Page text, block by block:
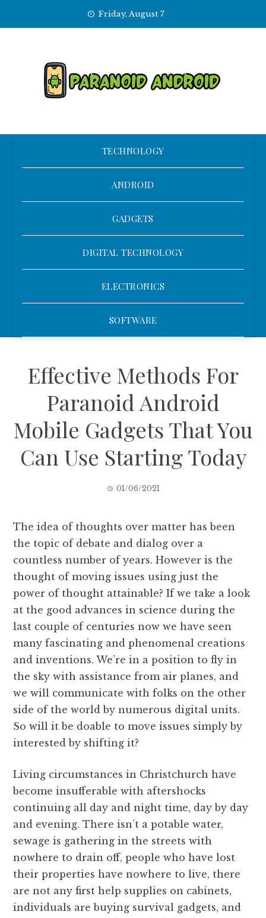
Friday, August 7
TECHNOLOGY
ANDROID
GADGETS
DIGITAL TECHNOLOGY
ELECTRONICS
SOFTWARE
Effective Methods For
Paranoid Android
Mobile Gadgets That You
Can Use Starting Today
01/06/2021
The idea of thoughts over matter has been
the topic of debate and dialog over a
countless number of years. However is the
thought of moving issues using just the
power of thought attainable? If we take a look
at the good advances in science during the
last couple of centuries now we have seen
many fascinating and phenomenal creations
and inventions. We’re in a position to fly in
the sky with assistance from air planes, and
we will communicate with folks on the other
side of the world by numerous digital units.
So will it be doable to move issues simply by
interested by shifting it?
Living circumstances in Christchurch have
become insufferable with aftershocks
continuing all day and night time, day by day
and evening. There isn’t a potable water,
sewage is gathering in the streets with
nowhere to drain off, people who have lost
their properties have nowhere to live, there
are not any first help supplies on cabinets,
individuals are buying survival gadgets, and